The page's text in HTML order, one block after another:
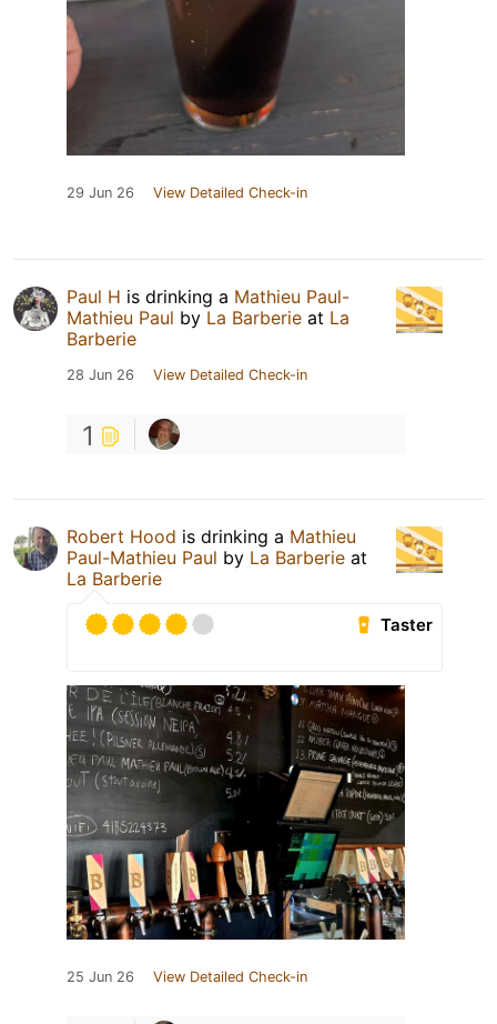
29 Jun 26 View Detailed Check-in
Paul H is drinking a Mathieu Paul-
Mathieu Paul by La Barberie at La
Barberie
28 Jun 26 View Detailed Check-in
1
Robert Hood is drinking a Mathieu
Paul-Mathieu Paul by La Barberie at
La Barberie
Taster
25 Jun 26 View Detailed Check-in